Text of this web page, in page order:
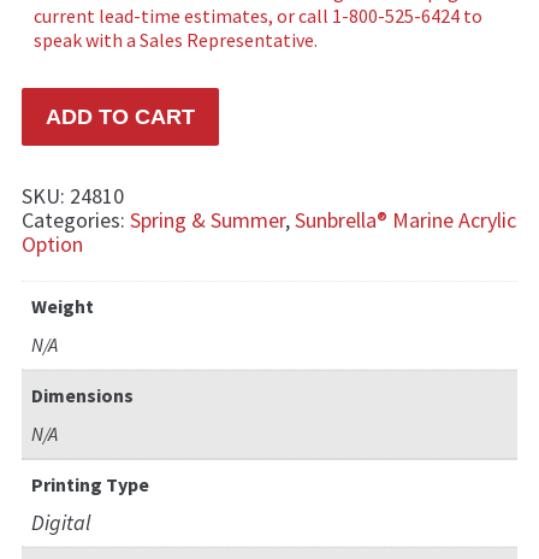
ADD TO CART
SKU: 24810
Categories: Spring & Summer,Sunbrella® Marine Acrylic
Option
Weight
N/A
Dimensions
N/A
Printing Type
Digital